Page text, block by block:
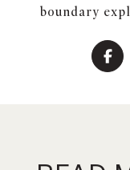
boundary